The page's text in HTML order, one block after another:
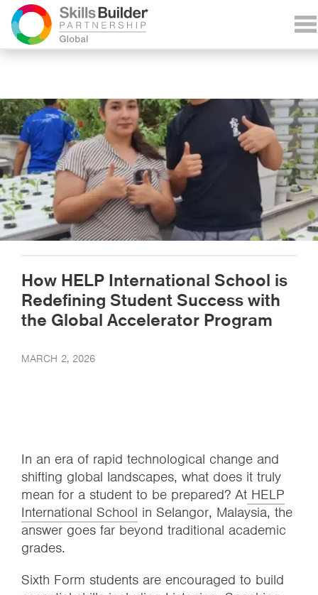
How HELP International School is
Redefining Student Success with
the Global Accelerator Program
MARCH 2, 2026
In an era of rapid technological change and
shifting global landscapes, what does it truly
mean for a student to be prepared? At HELP
International School in Selangor, Malaysia, the
answer goes far beyond traditional academic
grades.
Sixth Form students are encouraged to build